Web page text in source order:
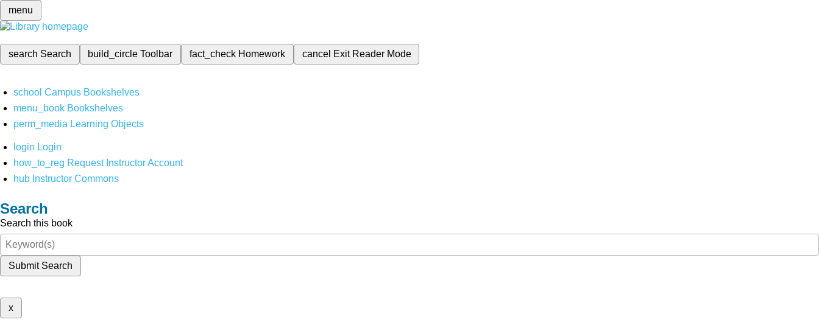
menu
search Search build_circleToolbar fact_check Homework cancel Exit Reader Mode
school Campus Bookshelves
menu_book Bookshelves
perm_media Learning Objects
login Login
how_to_reg Request Instructor Account
hub Instructor Commons
Search
Search this book
Submit Search
x